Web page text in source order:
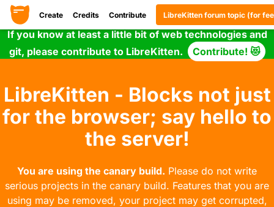
Create Credits Contribute LibreKitten forum topic (for
If you know at least a little bit of web technologies and
git, please contribute to LibreKitten.
Contribute! 😻
LibreKitten - Blocks not just
for the browser; say hello to
the server!
You are using the canary build. Please do not write
serious projects in the canary build. Features that you are
using may be removed, your project may get corrupted,